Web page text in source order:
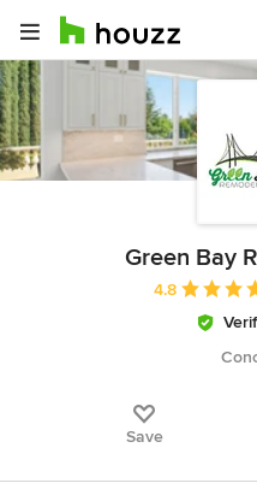
Green Bay
Average
4.8
Save